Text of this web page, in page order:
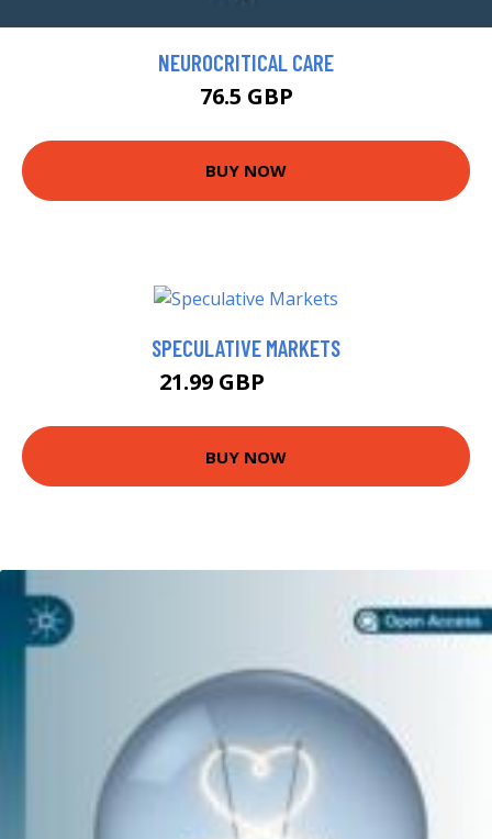
NEUROCRITICAL CARE
76.5 GBP
BUY NOW
SPECULATIVE MARKETS
21.99 GBP
BUY NOW